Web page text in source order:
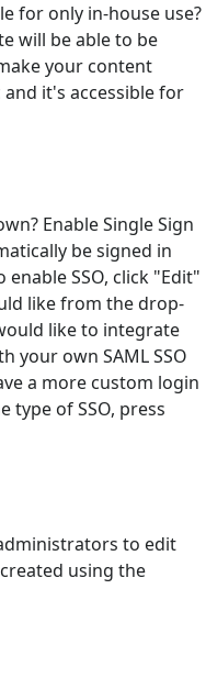
for only in-house use?
will be able to be
your content
it's accessible for
Enable Single Sign
be signed in
SSO, click "Edit"
like from the drop-
like to integrate
your own SAML SSO
a more custom login
type of SSO, press
to edit
created using the